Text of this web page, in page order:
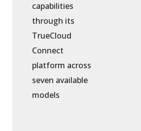
capabilities
through its
TrueCloud
Connect
platform across
seven available
models